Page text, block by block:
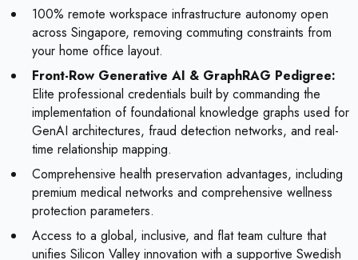
100% remote workspace infrastructure autonomy open
across Singapore, removing commuting constraints from
your home office layout.
Front-Row Generative AI & GraphRAG Pedigree:
Elite professional credentials built by commanding the
implementation of foundational knowledge graphs used for
GenAI architectures, fraud detection networks, and real-
time relationship mapping.
Comprehensive health preservation advantages, including
premium medical networks and comprehensive wellness
protection parameters.
Access to a global, inclusive, and flat team culture that
unifies Silicon Valley innovation with a supportive Swedish